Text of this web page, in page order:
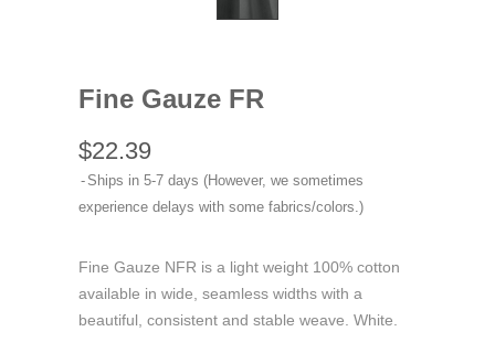
Fine Gauze FR
$22.39
Ships in 5-7 days (However, we sometimes
experience delays with some fabrics/colors.)
Fine Gauze NFR is a light weight 100% cotton
available in wide, seamless widths with a
beautiful, consistent and stable weave. White.